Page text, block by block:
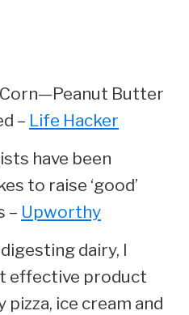
Butter
– Life Hacker
have been
to raise ‘good’
– Upworthy
dairy, I
effective product
ice cream and